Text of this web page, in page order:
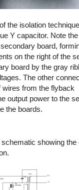
the isolation
Y capacitor. Note
board,
on the right of the
board by the gray
The other
wires from the flyback
output power to the
the boards.
showing the